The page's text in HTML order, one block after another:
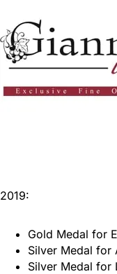
2019:
Gold Medal for
Silver Medal for
Silver Medal for